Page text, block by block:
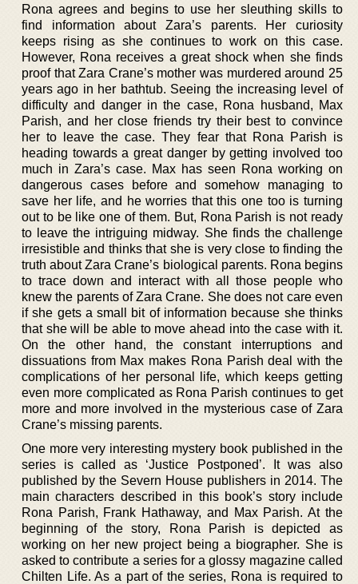
Rona agrees and begins to use her sleuthing skills to
find information about Zara’s parents. Her curiosity
keeps rising as she continues to work on this case.
However, Rona receives a great shock when she finds
proof that Zara Crane’s mother was murdered around 25
years ago in her bathtub. Seeing the increasing level of
difficulty and danger in the case, Rona husband, Max
Parish, and her close friends try their best to convince
her to leave the case. They fear that Rona Parish is
heading towards a great danger by getting involved too
much in Zara’s case. Max has seen Rona working on
dangerous cases before and somehow managing to
save her life, and he worries that this one too is turning
out to be like one of them. But, Rona Parish is not ready
to leave the intriguing midway. She finds the challenge
irresistible and thinks that she is very close to finding the
truth about Zara Crane’s biological parents. Rona begins
to trace down and interact with all those people who
knew the parents of Zara Crane. She does not care even
if she gets a small bit of information because she thinks
that she will be able to move ahead into the case with it.
On the other hand, the constant interruptions and
dissuations from Max makes Rona Parish deal with the
complications of her personal life, which keeps getting
even more complicated as Rona Parish continues to get
more and more involved in the mysterious case of Zara
Crane’s missing parents.
One more very interesting mystery book published in the
series is called as ‘Justice Postponed’. It was also
published by the Severn House publishers in 2014. The
main characters described in this book’s story include
Rona Parish, Frank Hathaway, and Max Parish. At the
beginning of the story, Rona Parish is depicted as
working on her new project being a biographer. She is
asked to contribute a series for a glossy magazine called
Chilten Life. As a part of the series, Rona is required to